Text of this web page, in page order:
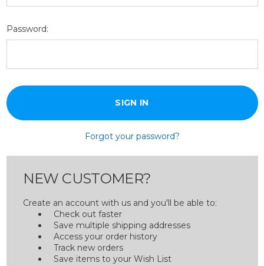
Password:
Forgot your password?
NEW CUSTOMER?
Create an account with us and you'll be able to:
Check out faster
Save multiple shipping addresses
Access your order history
Track new orders
Save items to your Wish List